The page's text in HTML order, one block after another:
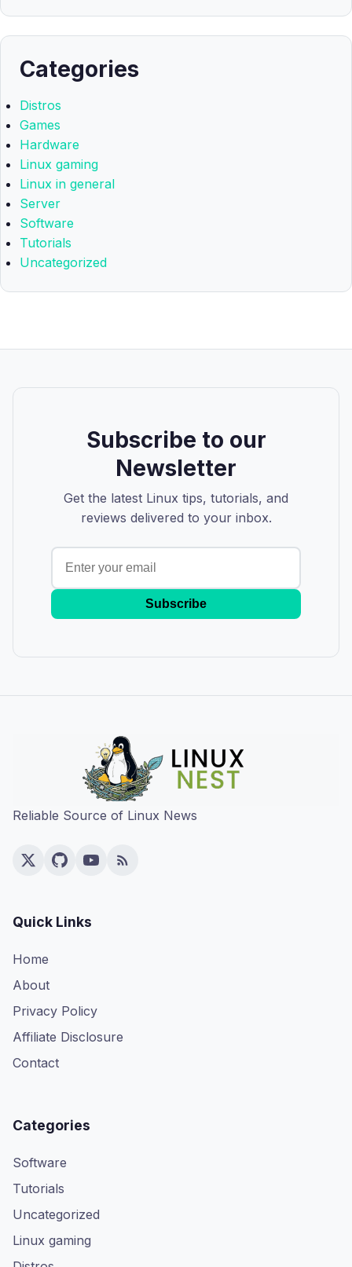
Categories
Distros
Games
Hardware
Linux gaming
Linux in general
Server
Software
Tutorials
Uncategorized
Subscribe to our
Newsletter
Get the latest Linux tips, tutorials, and
reviews delivered to your inbox.
Subscribe
Reliable Source of Linux News
Quick Links
Home
About
Privacy Policy
Affiliate Disclosure
Contact
Categories
Software
Tutorials
Uncategorized
Linux gaming